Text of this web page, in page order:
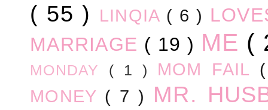
( 55 )
LINQIA ( 6 )
MARRIAGE ( 19 ) ME (
MONDAY ( 1 ) MOM FAIL
MONEY ( 7 ) MR.